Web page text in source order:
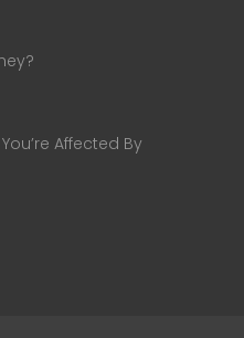
Affected By